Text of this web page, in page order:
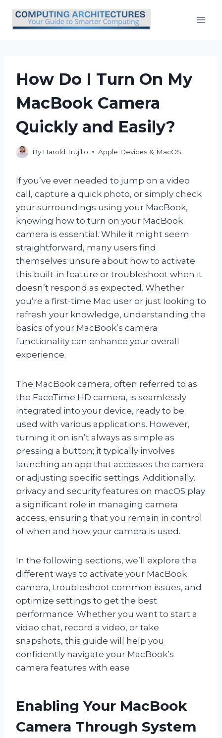
content
How Do I Turn On My
MacBook Camera
Quickly and Easily?
By Harold Trujillo Apple Devices & MacOS
If you’ve ever needed to jump on a video
call, capture a quick photo, or simply check
your surroundings using your MacBook,
knowing how to turn on your MacBook
camera is essential. While it might seem
straightforward, many users find
themselves unsure about how to activate
this built-in feature or troubleshoot when it
doesn’t respond as expected. Whether
you’re a first-time Mac user or just looking to
refresh your knowledge, understanding the
basics of your MacBook’s camera
functionality can enhance your overall
experience.
The MacBook camera, often referred to as
the FaceTime HD camera, is seamlessly
integrated into your device, ready to be
used with various applications. However,
turning it on isn’t always as simple as
pressing a button; it typically involves
launching an app that accesses the camera
or adjusting specific settings. Additionally,
privacy and security features on macOS play
a significant role in managing camera
access, ensuring that you remain in control
of when and how your camera is used.
In the following sections, we’ll explore the
different ways to activate your MacBook
camera, troubleshoot common issues, and
optimize settings to get the best
performance. Whether you want to start a
video chat, record a video, or take
snapshots, this guide will help you
confidently navigate your MacBook’s
camera features with ease
Enabling Your MacBook
Camera Through System